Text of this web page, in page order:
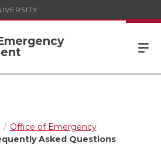
Office of Emergency
Asked Questions